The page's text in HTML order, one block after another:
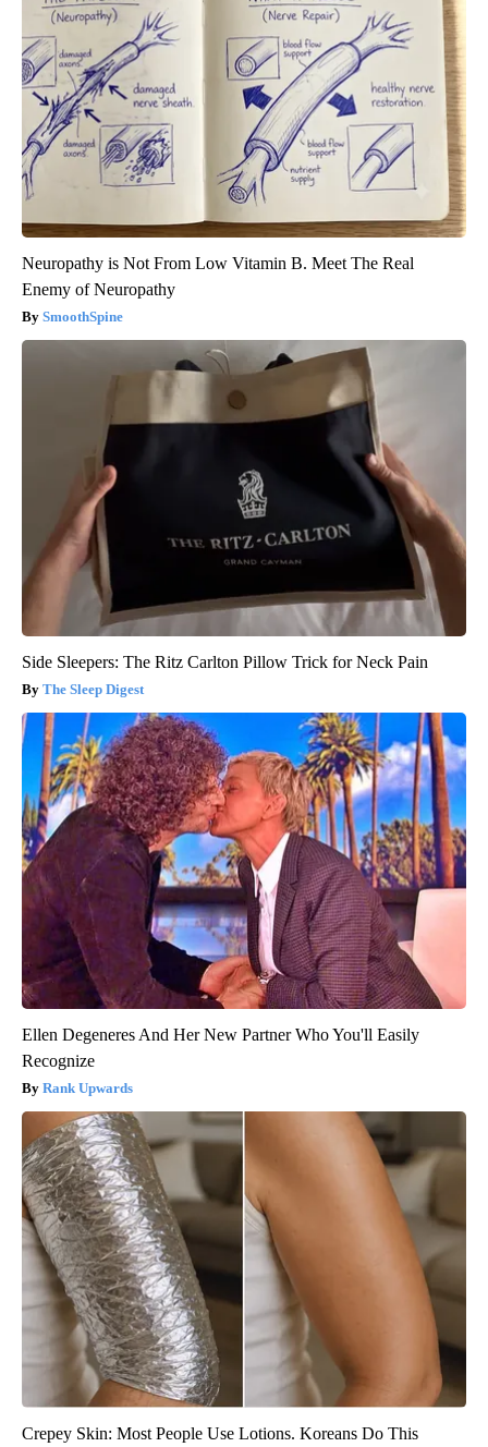
Neuropathy is Not From Low Vitamin B. Meet The Real
Enemy of Neuropathy
SmoothSpine
Side Sleepers: The Ritz Carlton Pillow Trick for Neck Pain
The Sleep Digest
Ellen Degeneres And Her New Partner Who You'll Easily
Recognize
Rank Upwards
Crepey Skin: Most People Use Lotions. Koreans Do This